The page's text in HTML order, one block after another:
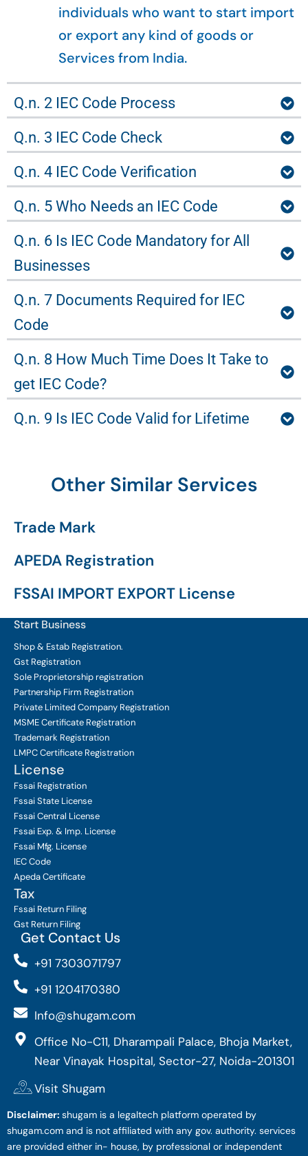
individuals who want to start import
or export any kind of goods or
Services from India.
Q.n. 2 IEC Code Process
Q.n. 3 IEC Code Check
Q.n. 4 IEC Code Verification
Q.n. 5 Who Needs an IEC Code
Q.n. 6 Is IEC Code Mandatory for All
Businesses
Q.n. 7 Documents Required for IEC
Code
Q.n. 8 How Much Time Does It Take to
get IEC Code?
Q.n. 9 Is IEC Code Valid for Lifetime
Other Similar Services
Trade Mark
APEDA Registration
FSSAI IMPORT EXPORT License
Start Business
Shop & Estab Registration.
Gst Registration
Sole Proprietorship registration
Partnership Firm Registration
Private Limited Company Registration
MSME Certificate Registration
Trademark Registration
LMPC Certificate Registration
License
Fssai Registration
Fssai State License
Fssai Central License
Fssai Exp. & Imp. License
Fssai Mfg. License
IEC Code
Apeda Certificate
Tax
Fssai Return Filing
Gst Return Filing
Get Contact Us
+91 7303071797
+91 1204170380
Info@shugam.com
Office No-C11, Dharampali Palace, Bhoja Market,
Near Vinayak Hospital, Sector-27, Noida-201301
Visit Shugam
Disclaimer: shugam is a legaltech platform operated by
shugam.com and is not affiliated with any gov. authority. services
are provided either in- house, by professional or independent